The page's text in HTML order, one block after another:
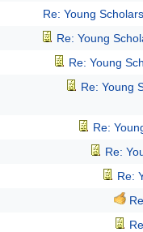
Re: Young
Re: Young
Re: Young
Re: Young
Re:
Re:
Re: